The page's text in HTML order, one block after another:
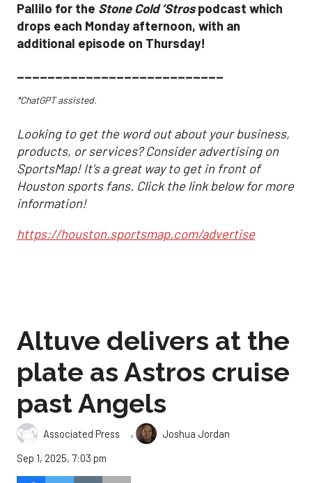
Pallilo for the Stone Cold ‘Strospodcast which
drops each Monday afternoon, with an
additional episode on Thursday!
___________________________
*ChatGPT assisted.
Looking to get the word out about your business,
products, or services? Consider advertising on
SportsMap! It's a great way to get in front of
Houston sports fans. Click the link below for more
information!
https://houston.sportsmap.com/advertise
Altuve delivers at the
plate as Astros cruise
past Angels
Associated Press ,
Joshua Jordan
Sep 1, 2025, 7:03 pm